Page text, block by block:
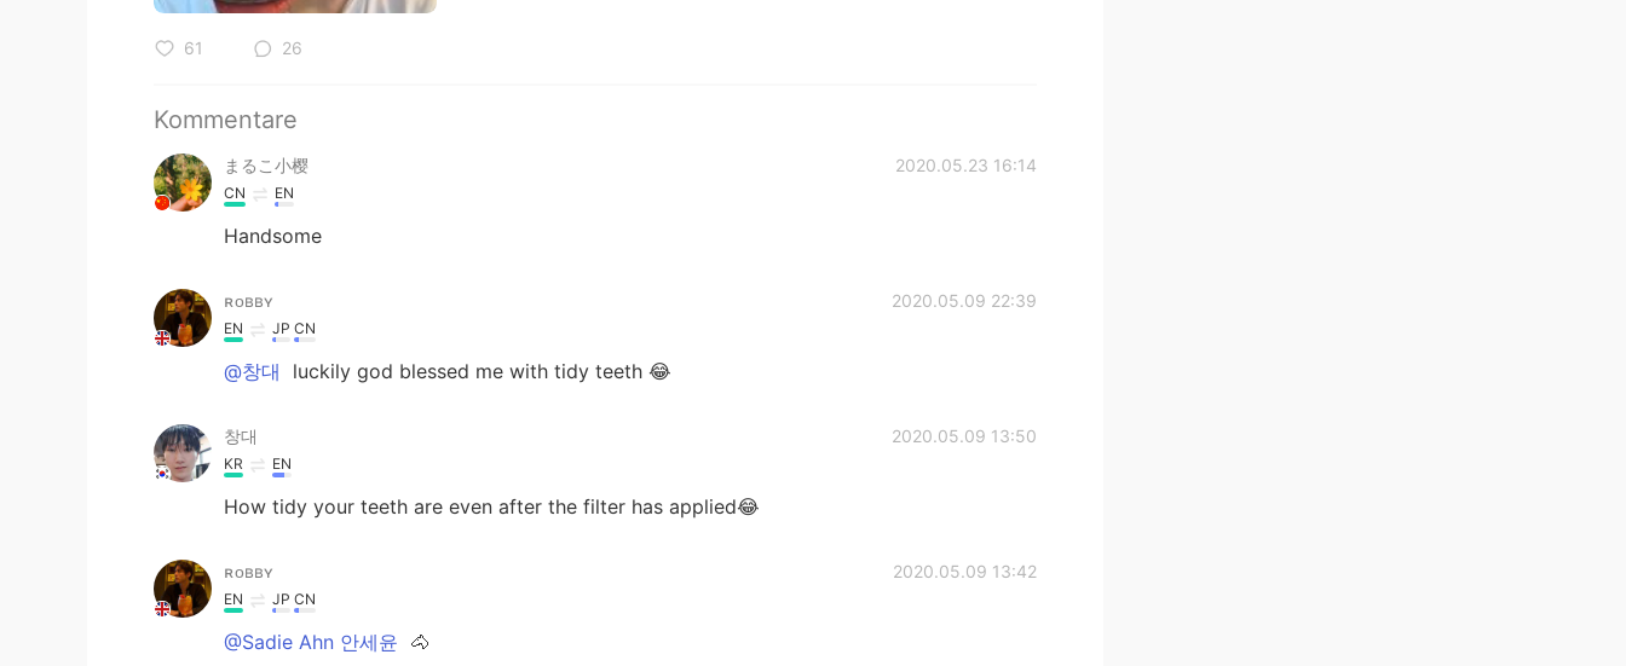
61 26
Kommentare
まるこ小樱 2020.05.23 16:14
CN EN
Handsome
ʀᴏʙʙʏ 2020.05.09 22:39
EN JP CN
@창대 luckily god blessed me with tidy teeth 😂
창대 2020.05.09 13:50
KR EN
How tidy your teeth are even after the filter has applied😂
ʀᴏʙʙʏ 2020.05.09 13:42
EN JP CN
@Sadie Ahn 안세윤 🐴